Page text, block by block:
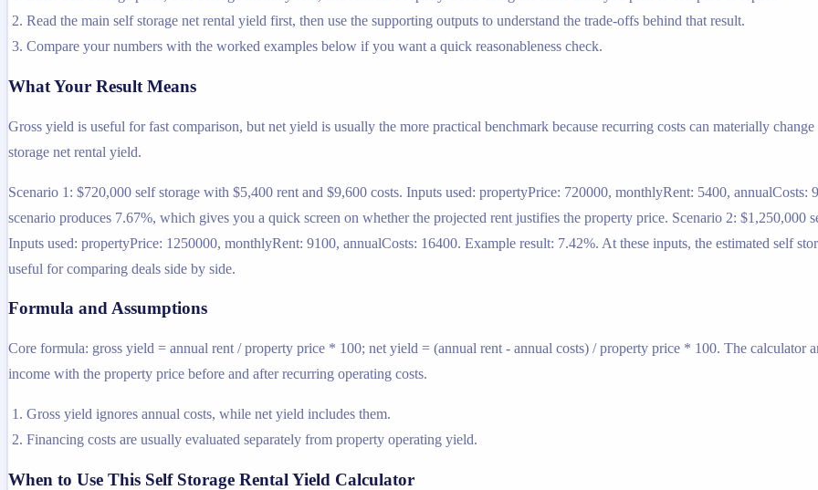
Read the main self storage net rental yield first, then use the supporting outputs to understand the trade-offs behind that result.
Compare your numbers with the worked examples below if you want a quick reasonableness check.
What Your Result Means
Gross yield is useful for fast comparison, but net yield is usually the more practical benchmark because recurring costs can materially
storage net rental yield.
Scenario 1: $720,000 self storage with $5,400 rent and $9,600 costs. Inputs used: propertyPrice: 720000, monthlyRent: 5400, annualCosts:
scenario produces 7.67%, which gives you a quick screen on whether the projected rent justifies the property price. Scenario 2: $1,250,000
Inputs used: propertyPrice: 1250000, monthlyRent: 9100, annualCosts: 16400. Example result: 7.42%. At these inputs, the estimated self
useful for comparing deals side by side.
Formula and Assumptions
Core formula: gross yield = annual rent / property price * 100; net yield = (annual rent - annual costs) / property price * 100. The calculator
income with the property price before and after recurring operating costs.
Gross yield ignores annual costs, while net yield includes them.
Financing costs are usually evaluated separately from property operating yield.
When to Use This Self Storage Rental Yield Calculator